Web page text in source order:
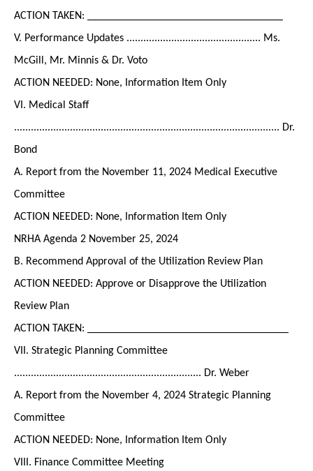
ACTION TAKEN: ___________________________________
V. Performance Updates ................................................ Ms.
McGill, Mr. Minnis & Dr. Voto
ACTION NEEDED: None, Information Item Only
VI. Medical Staff
............................................................................................... Dr.
Bond
A. Report from the November 11, 2024 Medical Executive
Committee
ACTION NEEDED: None, Information Item Only
NRHA Agenda 2 November 25, 2024
B. Recommend Approval of the Utilization Review Plan
ACTION NEEDED: Approve or Disapprove the Utilization
Review Plan
ACTION TAKEN: ____________________________________
VII. Strategic Planning Committee
................................................................... Dr. Weber
A. Report from the November 4, 2024 Strategic Planning
Committee
ACTION NEEDED: None, Information Item Only
VIII. Finance Committee Meeting